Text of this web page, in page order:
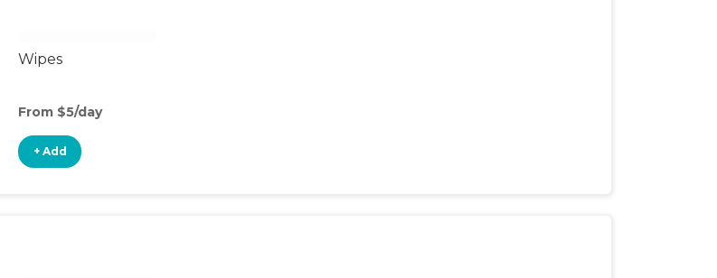
Wipes
From $5/day
+ Add